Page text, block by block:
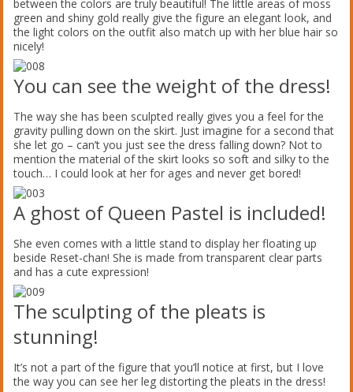
between the colors are truly beautiful! The little areas of moss
green and shiny gold really give the figure an elegant look, and
the light colors on the outfit also match up with her blue hair so
nicely!
You can see the weight of the dress!
The way she has been sculpted really gives you a feel for the
gravity pulling down on the skirt. Just imagine for a second that
she let go – can’t you just see the dress falling down? Not to
mention the material of the skirt looks so soft and silky to the
touch… I could look at her for ages and never get bored!
A ghost of Queen Pastel is included!
She even comes with a little stand to display her floating up
beside Reset-chan! She is made from transparent clear parts
and has a cute expression!
The sculpting of the pleats is
stunning!
It’s not a part of the figure that you’ll notice at first, but I love
the way you can see her leg distorting the pleats in the dress!